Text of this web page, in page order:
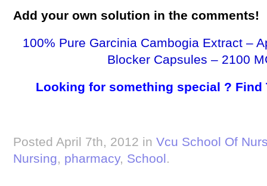
Add your own solution in the comments!
100% Pure Garcinia Cambogia Extract –
Blocker Capsules – 2100
Looking for something special ? Find
Posted April 7th, 2012 in Vcu School Of
Nursing, pharmacy, School.